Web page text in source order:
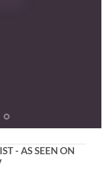
- AS SEEN ON